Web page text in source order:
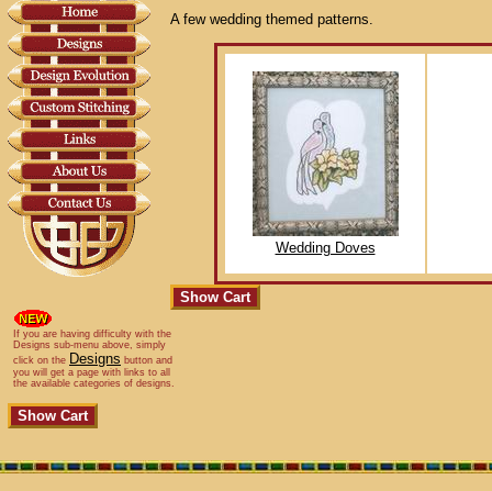
If you are having difficulty with the
Designs sub-menu above, simply
click on the Designs button and
you will get a page with links to all
the available categories of designs.
A few wedding themed patterns.
Wedding Doves